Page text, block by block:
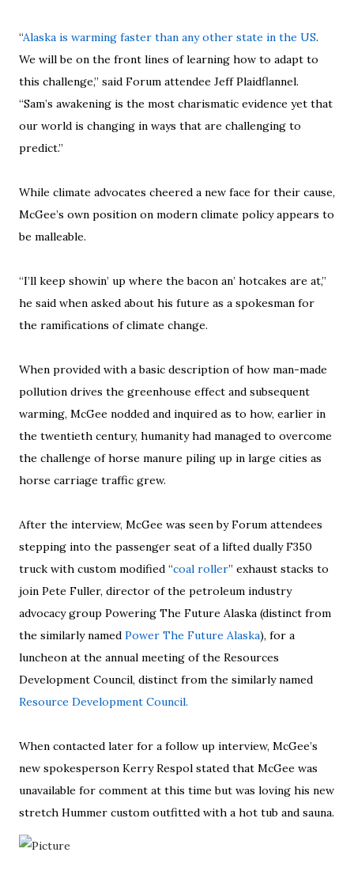
“Alaska is warming faster than any other state in the US.
We will be on the front lines of learning how to adapt to
this challenge,” said Forum attendee Jeff Plaidflannel.
“Sam’s awakening is the most charismatic evidence yet that
our world is changing in ways that are challenging to
predict.”
While climate advocates cheered a new face for their cause,
McGee’s own position on modern climate policy appears to
be malleable.
“I’ll keep showin’ up where the bacon an’ hotcakes are at,”
he said when asked about his future as a spokesman for
the ramifications of climate change.
When provided with a basic description of how man-made
pollution drives the greenhouse effect and subsequent
warming, McGee nodded and inquired as to how, earlier in
the twentieth century, humanity had managed to overcome
the challenge of horse manure piling up in large cities as
horse carriage traffic grew.
After the interview, McGee was seen by Forum attendees
stepping into the passenger seat of a lifted dually F350
truck with custom modified “coal roller” exhaust stacks to
join Pete Fuller, director of the petroleum industry
advocacy group Powering The Future Alaska (distinct from
the similarly named Power The Future Alaska), for a
luncheon at the annual meeting of the Resources
Development Council, distinct from the similarly named
Resource Development Council.
When contacted later for a follow up interview, McGee’s
new spokesperson Kerry Respol stated that McGee was
unavailable for comment at this time but was loving his new
stretch Hummer custom outfitted with a hot tub and sauna.